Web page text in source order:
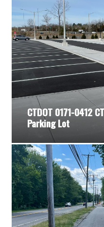
CTDOT 0171-0412
Parking Lot